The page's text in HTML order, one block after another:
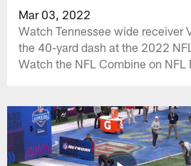
Mar 03, 2022
Watch Tennessee wide receiver
the 40-yard dash at the 2022
Watch the NFL Combine on NFL